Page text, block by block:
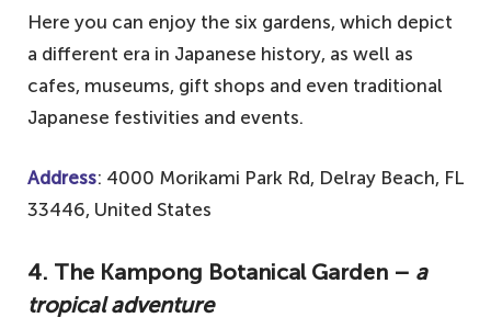
Here you can enjoy the six gardens, which depict
a different era in Japanese history, as well as
cafes, museums, gift shops and even traditional
Japanese festivities and events.
Address: 4000 Morikami Park Rd, Delray Beach, FL
33446, United States
4. The Kampong Botanical Garden – a
tropical adventure